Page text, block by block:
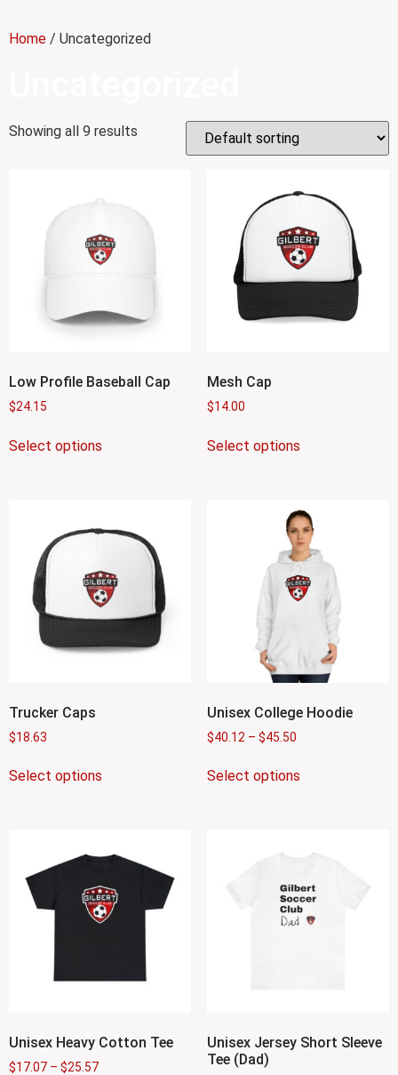
Home / Uncategorized
Showing all 9 results
Low Profile Baseball Cap
$24.15
Select options
Mesh Cap
$14.00
Select options
Trucker Caps
$18.63
Select options
Unisex College Hoodie
$40.12 – $45.50
Select options
Unisex Heavy Cotton Tee
$17.07 – $25.57
Unisex Jersey Short Sleeve
Tee (Dad)